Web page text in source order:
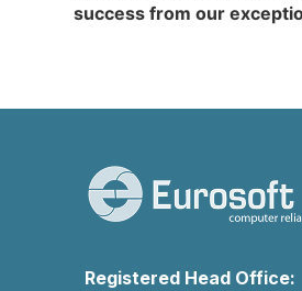
success from our
Registered Head Office: